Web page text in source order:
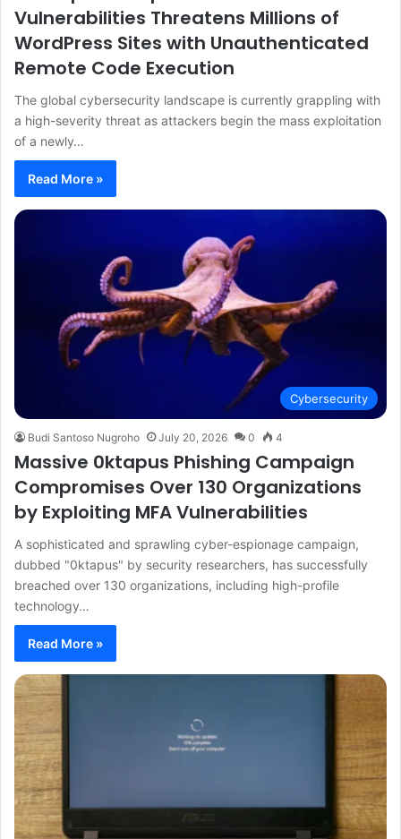
Vulnerabilities Threatens Millions of
WordPress Sites with Unauthenticated
Remote Code Execution
The global cybersecurity landscape is currently grappling with
a high-severity threat as attackers begin the mass exploitation
of a newly…
Read More »
Cybersecurity
Budi Santoso Nugroho July 20, 2026 0 4
Massive 0ktapus Phishing Campaign
Compromises Over 130 Organizations
by Exploiting MFA Vulnerabilities
A sophisticated and sprawling cyber-espionage campaign,
dubbed "0ktapus" by security researchers, has successfully
breached over 130 organizations, including high-profile
technology…
Read More »